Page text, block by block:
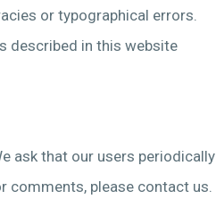
or typographical errors.
described in this website
ask that our users periodically
comments, please contact us.